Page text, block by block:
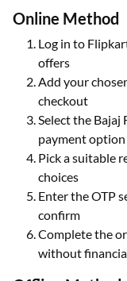
Online Method
Log in to
offers
Add your
checkout
Select the Bajaj
payment option
Pick a suitable
choices
Enter the OTP
confirm
Complete the
without